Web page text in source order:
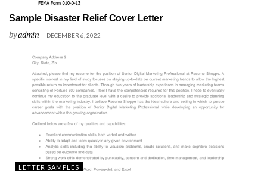
Sample Disaster Relief Cover Letter
byadmin DECEMBER 6, 2022
LETTER SAMPLES